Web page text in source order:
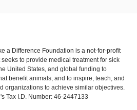
a Difference Foundation is a not-for-profit
to provide medical treatment for sick
United States, and global funding to
benefit animals, and to inspire, teach, and
organizations to achieve similar objectives.
Tax I.D. Number: 46-2447133